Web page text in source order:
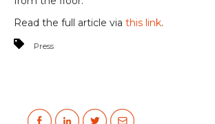
Read the full article via this link.
Press